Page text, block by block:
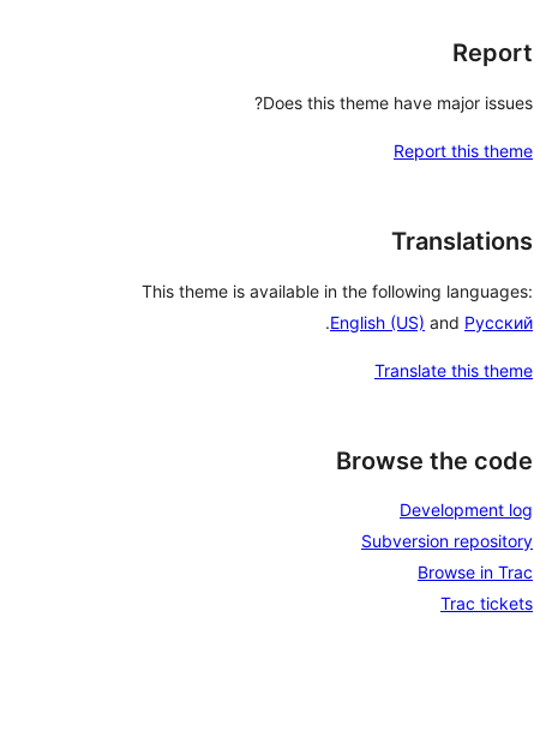
Report
Does this theme have major issues?
Report this theme
Translations
This theme is available in the following languages:
English (US) and Русский
.
Translate this theme
Browse the code
Development log
Subversion repository
Browse in Trac
Trac tickets